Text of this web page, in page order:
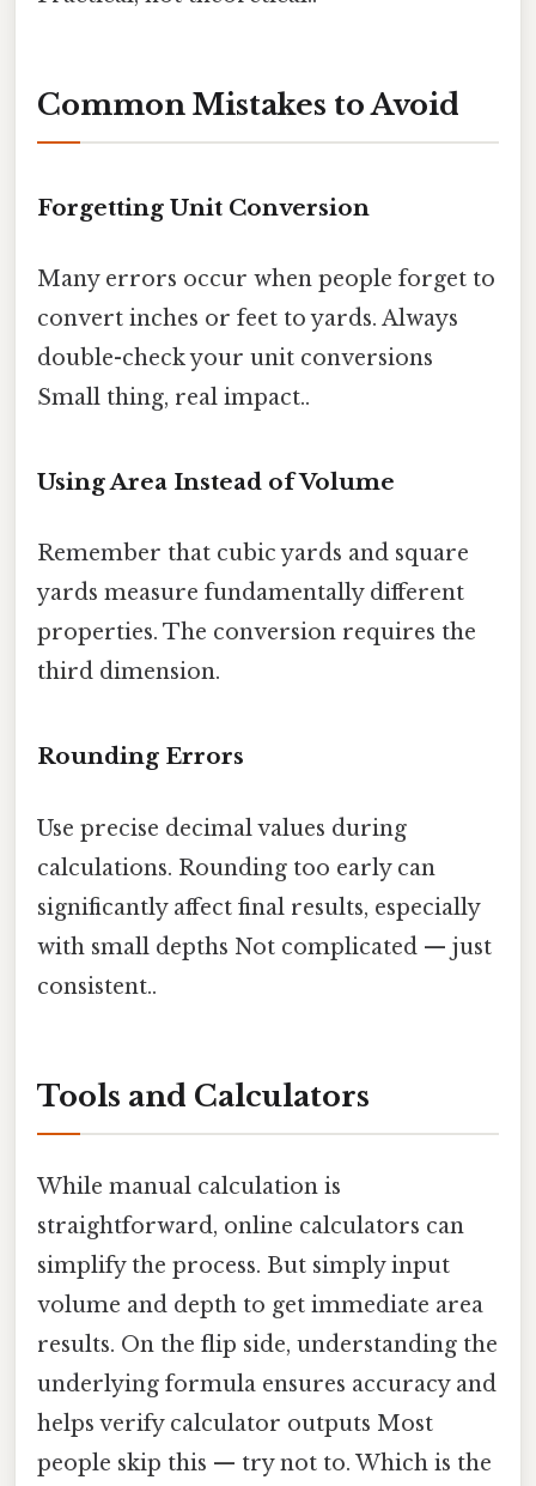
Common Mistakes to Avoid
Forgetting Unit Conversion
Many errors occur when people forget to
convert inches or feet to yards. Always
double-check your unit conversions
Small thing, real impact..
Using Area Instead of Volume
Remember that cubic yards and square
yards measure fundamentally different
properties. The conversion requires the
third dimension.
Rounding Errors
Use precise decimal values during
calculations. Rounding too early can
significantly affect final results, especially
with small depths Not complicated — just
consistent..
Tools and Calculators
While manual calculation is
straightforward, online calculators can
simplify the process. But simply input
volume and depth to get immediate area
results. On the flip side, understanding the
underlying formula ensures accuracy and
helps verify calculator outputs Most
people skip this — try not to. Which is the